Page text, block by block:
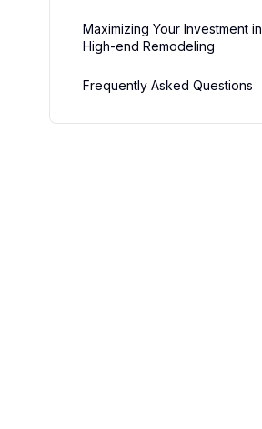
Maximizing Your Investment in
High-end Remodeling
Frequently Asked Questions